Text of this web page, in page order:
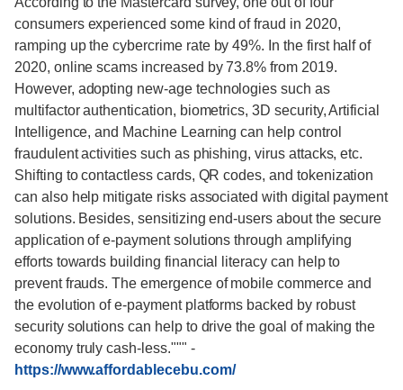
consumers experienced some kind of fraud in 2020,
ramping up the cybercrime rate by 49%. In the first half of
2020, online scams increased by 73.8% from 2019.
However, adopting new-age technologies such as
multifactor authentication, biometrics, 3D security, Artificial
Intelligence, and Machine Learning can help control
fraudulent activities such as phishing, virus attacks, etc.
Shifting to contactless cards, QR codes, and tokenization
can also help mitigate risks associated with digital payment
solutions. Besides, sensitizing end-users about the secure
application of e-payment solutions through amplifying
efforts towards building financial literacy can help to
prevent frauds. The emergence of mobile commerce and
the evolution of e-payment platforms backed by robust
security solutions can help to drive the goal of making the
economy truly cash-less.""" -
https://www.affordablecebu.com/